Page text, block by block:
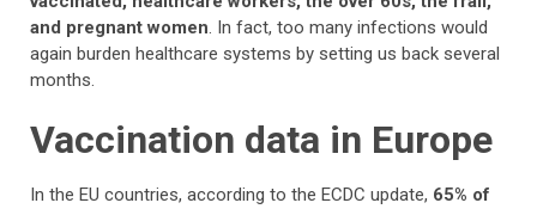
and pregnant women. In fact, too many infections would
again burden healthcare systems by setting us back several
months.
Vaccination data in Europe
In the EU countries, according to the ECDC update, 65% of